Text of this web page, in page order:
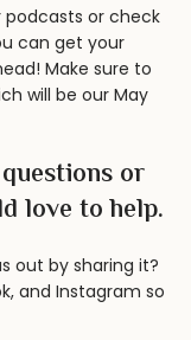
podcasts or check
can get your
Make sure to
will be our May
or
love to help.
out by sharing it?
, and Instagram so